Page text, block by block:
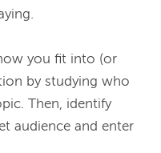
you fit into (or
by studying who
Then, identify
audience and enter